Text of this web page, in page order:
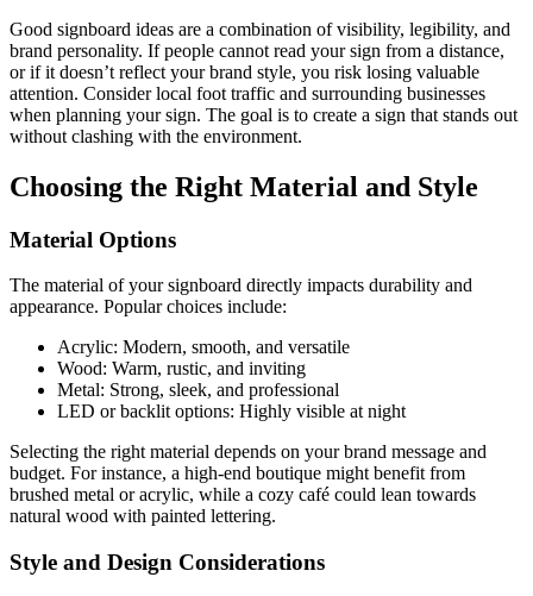
Good signboard ideas are a combination of visibility, legibility, and
brand personality. If people cannot read your sign from a distance,
or if it doesn’t reflect your brand style, you risk losing valuable
attention. Consider local foot traffic and surrounding businesses
when planning your sign. The goal is to create a sign that stands out
without clashing with the environment.
Choosing the Right Material and Style
Material Options
The material of your signboard directly impacts durability and
appearance. Popular choices include:
Acrylic: Modern, smooth, and versatile
Wood: Warm, rustic, and inviting
Metal: Strong, sleek, and professional
LED or backlit options: Highly visible at night
Selecting the right material depends on your brand message and
budget. For instance, a high-end boutique might benefit from
brushed metal or acrylic, while a cozy café could lean towards
natural wood with painted lettering.
Style and Design Considerations